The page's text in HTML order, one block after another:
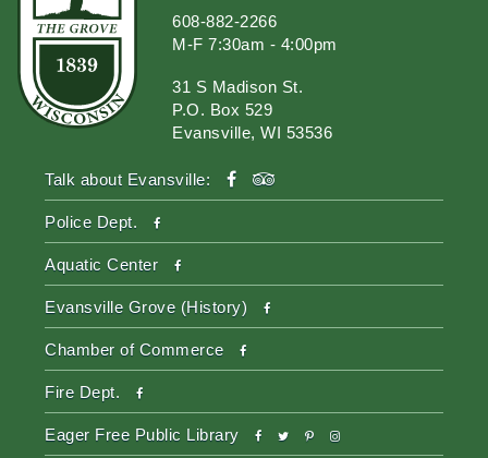
608-882-2266
M-F 7:30am - 4:00pm
31 S Madison St.
P.O. Box 529
Evansville, WI 53536
Talk about Evansville: facebook
Police Dept. facebook
Aquatic Center facebook
Evansville Grove (History) facebook
Chamber of Commerce facebook
Fire Dept. facebook
Eager Free Public Library facebook
twitterpinterest-
p
instagram